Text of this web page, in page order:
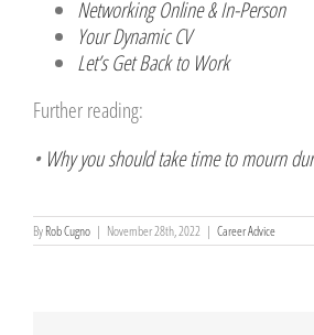
Networking Online & In-Person
Your Dynamic CV
Let’s Get Back to Work
Further reading:
• Why you should take time to mourn
ByRob Cugno | November 28th, 2022 | Career Advice